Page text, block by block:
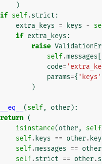
)
if self.strict :
extra_keys = keys -
if extra_keys :
raise
self.messages
code=
params={ 'keys'
)
__eq__ (self, other):
return (
isinstance(other, self
self. keys == other.
self.messages == other
self.strict == other.